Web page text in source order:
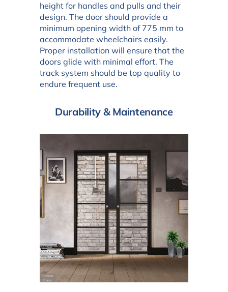
height for handles and pulls and their
design. The door should provide a
minimum opening width of 775 mm to
accommodate wheelchairs easily.
Proper installation will ensure that the
doors glide with minimal effort. The
track system should be top quality to
endure frequent use.
Durability & Maintenance